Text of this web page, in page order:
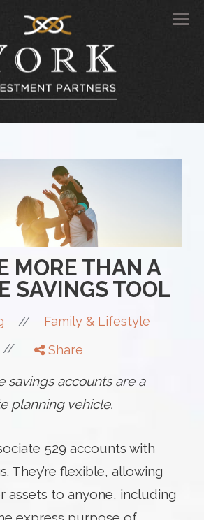
MORE THAN A
SAVINGS TOOL
// Family & Lifestyle
// Share
savings accounts are a
planning vehicle.
529 accounts with
They’re flexible, allowing
assets to anyone, including
express purpose of